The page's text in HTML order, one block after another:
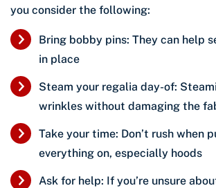
you consider the following:
Bring bobby pins: They can help
in place
Steam your regalia day-of:
wrinkles without damaging the
Take your time: Don’t rush when
everything on, especially hoods
Ask for help: If you’re unsure